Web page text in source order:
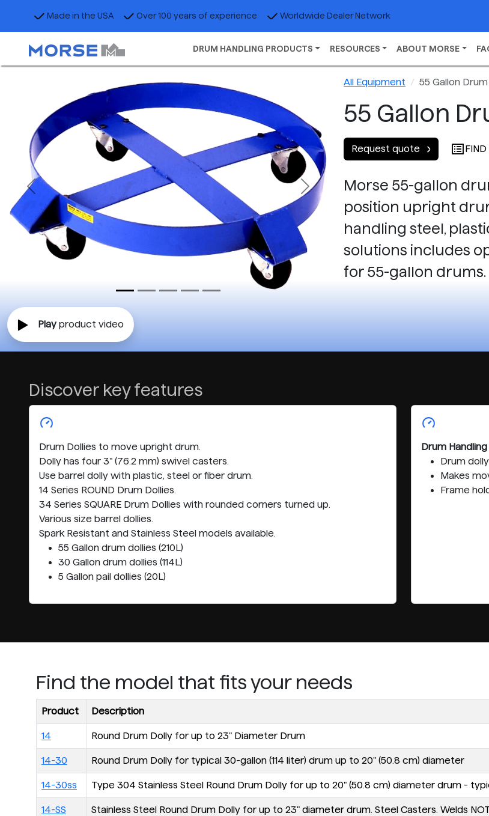
Made in the USA Over 100 years of experience Worldwide Dealer Network
DRUM HANDLING PRODUCTS RESOURCES ABOUT MORSE
Previous Next
Playproduct video
All Equipment 55 Gallon
55 Gallon
Request quote
Morse 55-gallon
position upright
handling steel,
solutions includes
for 55-gallon drums.
Discover key features
Drum Dollies to move upright drum.
Dolly has four 3" (76.2 mm) swivel casters.
Use barrel dolly with plastic, steel or fiber drum.
14 Series ROUND Drum Dollies.
34 Series SQUARE Drum Dollies with rounded corners turned up.
Various size barrel dollies.
Spark Resistant and Stainless Steel models available.
55 Gallon drum dollies (210L)
30 Gallon drum dollies (114L)
5 Gallon pail dollies (20L)
Drum
Drum
Makes
Frame
Find the model that fits your needs
Product Description
14 Round Drum Dolly for up to 23" Diameter Drum
14-30 Round Drum Dolly for typical 30-gallon (114 liter) drum up to 20" (50.8 cm) diameter
14-30ss Type 304 Stainless Steel Round Drum Dolly for up to 20" (50.8 cm) diameter drum -
14-SS Stainless Steel Round Drum Dolly for up to 23" diameter drum. Steel Casters. Welds